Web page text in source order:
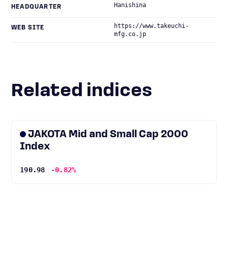
HEADQUARTER Hanishina
WEB SITE
https://www.takeuchi-
mfg.co.jp
Related indices
JAKOTA Mid and Small Cap 2000
Index
190.98 -0.82%